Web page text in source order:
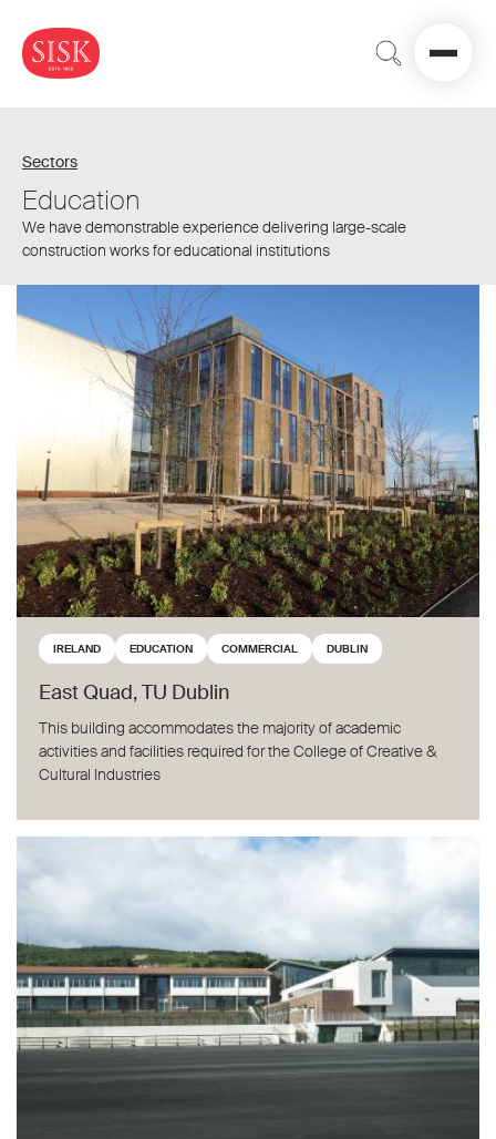
Sectors
Education
We have demonstrable experience delivering large-scale
construction works for educational institutions
IRELAND EDUCATION COMMERCIAL DUBLIN
East Quad, TU Dublin
This building accommodates the majority of academic
activities and facilities required for the College of Creative &
Cultural Industries